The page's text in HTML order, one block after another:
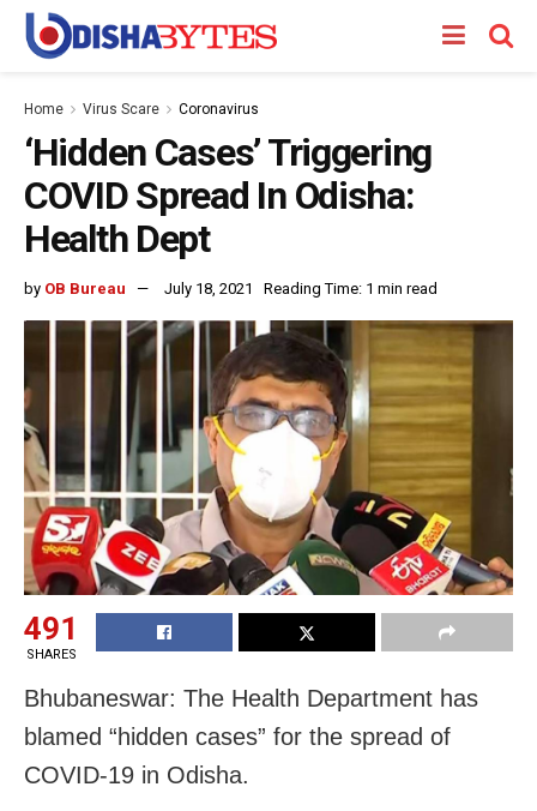
Home Virus Scare Coronavirus
‘Hidden Cases’ Triggering
COVID Spread In Odisha:
Health Dept
by OB Bureau July 18, 2021 Reading Time: 1 min read
491
SHARES
Bhubaneswar: The Health Department has
blamed “hidden cases” for the spread of
COVID-19 in Odisha.